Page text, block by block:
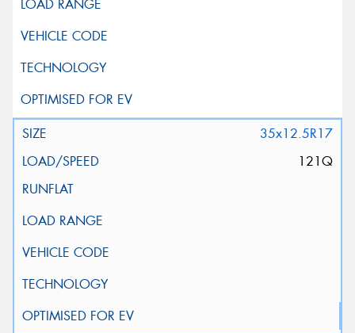
35x12.5R17
121Q